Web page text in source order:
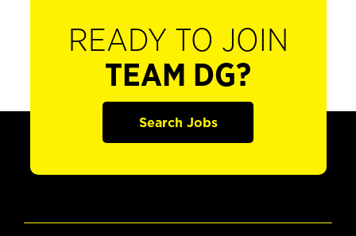
READY TO JOIN
TEAM DG?
Search Jobs